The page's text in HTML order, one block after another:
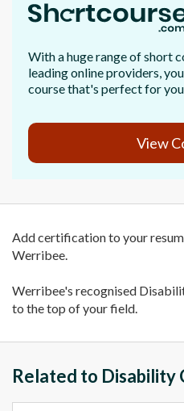
With a huge range of short
leading online providers,
course that's perfect for you.
View
Add certification to your
Werribee.
Werribee's recognised
to the top of your field.
Related to Disability